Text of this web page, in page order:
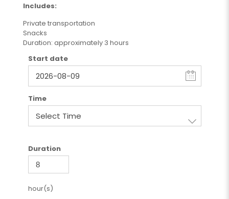
Includes:
Private transportation
Snacks
Duration: approximately 3 hours
Start date
Time
Duration
hour(s)